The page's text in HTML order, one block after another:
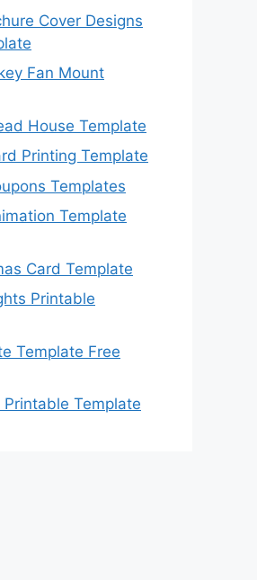
Cover Designs
Fan Mount
House Template
Printing Template
Templates
Template
Card Template
Printable
Template Free
Printable Template